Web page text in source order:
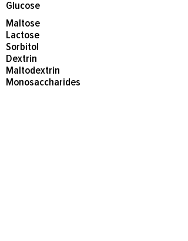
Glucose
Maltose
Lactose
Sorbitol
Dextrin
Maltodextrin
Monosaccharides